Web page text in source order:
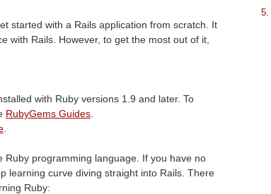
started with a Rails application from scratch. It
with Rails. However, to get the most out of it,
with Ruby versions 1.9 and later. To
RubyGems Guides
programming language. If you have no
learning curve diving straight into Rails. There
Ruby: